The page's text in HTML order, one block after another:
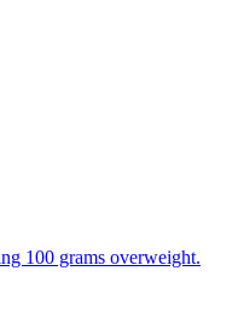
100 grams overweight.